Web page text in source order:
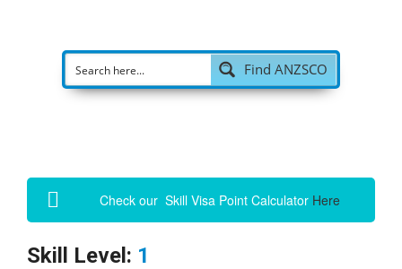
Find ANZSCO
Check our Skill Visa Point Calculator Here
Skill Level: 1